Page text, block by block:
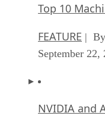
Top 10
FEATURE | By
September 22,
NVIDIA and